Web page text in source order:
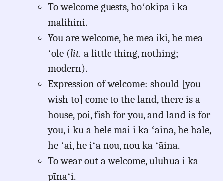
To welcome guests, hoʻokipa i ka
malihini.
You are welcome, he mea iki, he mea
ʻole (lit. a little thing, nothing;
modern).
Expression of welcome: should [you
wish to] come to the land, there is a
house, poi, fish for you, and land is for
you, i kū ā hele mai i ka ʻāina, he hale,
he ʻai, he iʻa nou, nou ka ʻāina.
To wear out a welcome, uluhua i ka
pīnaʻi.